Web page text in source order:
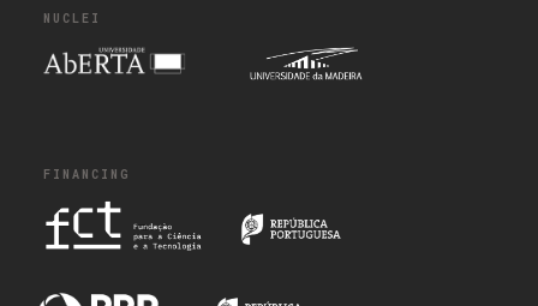
NUCLEI
FINANCING